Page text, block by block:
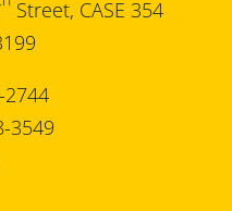
Street, CASE 354
2744
3549